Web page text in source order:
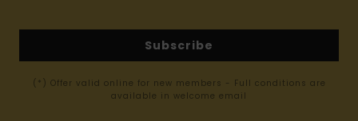
Subscribe
(*) Offer valid online for new members - Full conditions are
available in welcome email